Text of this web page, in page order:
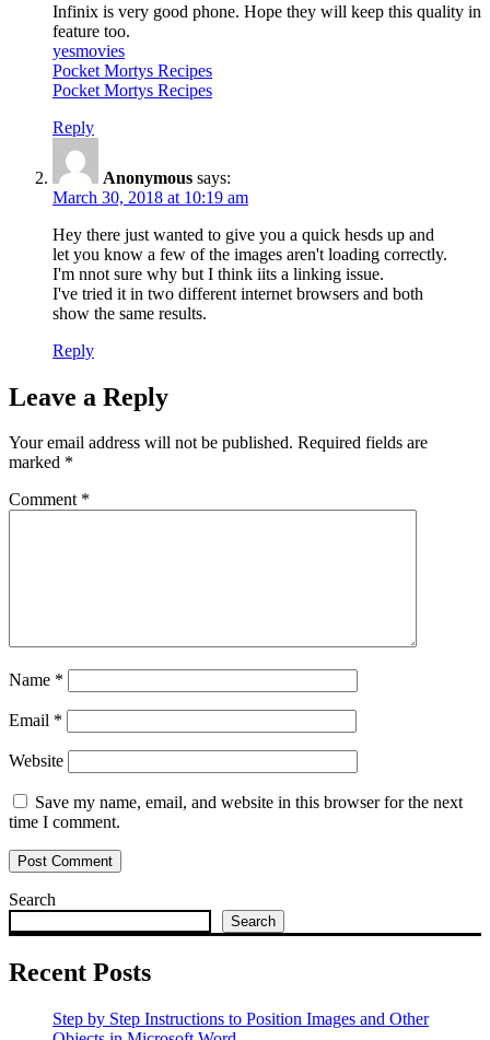
Infinix is very good phone. Hope they will keep this quality in
feature too.
yesmovies
Pocket Mortys Recipes
Pocket Mortys Recipes
Reply
Anonymous says:
March 30, 2018 at 10:19 am
Hey there just wanted to give you a quick hesds up and
let you know a few of the images aren't loading correctly.
I'm nnot sure why but I think iits a linking issue.
I've tried it in two different internet browsers and both
show the same results.
Reply
Leave a Reply
Your email address will not be published. Required fields are
marked *
Comment *
Name *
Email *
Website
Save my name, email, and website in this browser for the next
time I comment.
Search
Search
Recent Posts
Step by Step Instructions to Position Images and Other